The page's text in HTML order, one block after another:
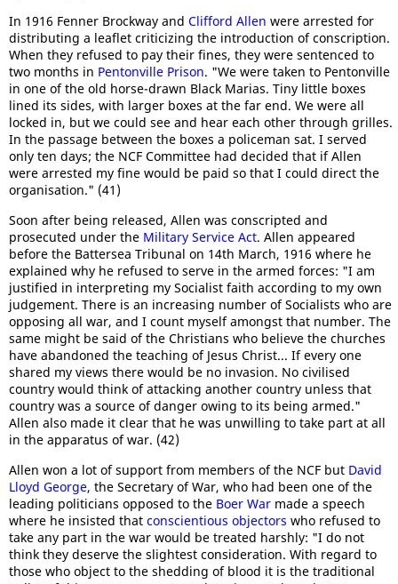
In 1916 Fenner Brockway and Clifford Allen were arrested for
distributing a leaflet criticizing the introduction of conscription.
When they refused to pay their fines, they were sentenced to
two months in Pentonville Prison. "We were taken to Pentonville
in one of the old horse-drawn Black Marias. Tiny little boxes
lined its sides, with larger boxes at the far end. We were all
locked in, but we could see and hear each other through grilles.
In the passage between the boxes a policeman sat. I served
only ten days; the NCF Committee had decided that if Allen
were arrested my fine would be paid so that I could direct the
organisation." (41)
Soon after being released, Allen was conscripted and
prosecuted under the Military Service Act. Allen appeared
before the Battersea Tribunal on 14th March, 1916 where he
explained why he refused to serve in the armed forces: "I am
justified in interpreting my Socialist faith according to my own
judgement. There is an increasing number of Socialists who are
opposing all war, and I count myself amongst that number. The
same might be said of the Christians who believe the churches
have abandoned the teaching of Jesus Christ... If every one
shared my views there would be no invasion. No civilised
country would think of attacking another country unless that
country was a source of danger owing to its being armed."
Allen also made it clear that he was unwilling to take part at all
in the apparatus of war. (42)
Allen won a lot of support from members of the NCF but David
Lloyd George, the Secretary of War, who had been one of the
leading politicians opposed to the Boer War made a speech
where he insisted that conscientious objectors who refused to
take any part in the war would be treated harshly: "I do not
think they deserve the slightest consideration. With regard to
those who object to the shedding of blood it is the traditional